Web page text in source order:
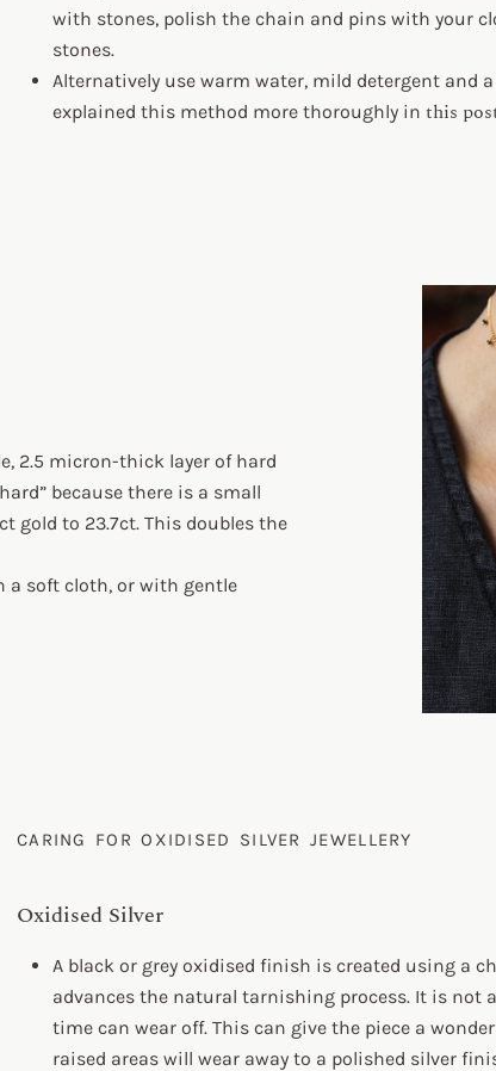
with stones, polish the chain and pins with your
stones.
Alternatively use warm water, mild detergent and
explained this method more thoroughly in this
2.5 micron-thick layer of hard
because there is a small
gold to 23.7ct. This doubles the
a soft cloth, or with gentle
CARING FOR OXIDISED SILVER JEWELLERY
Oxidised Silver
A black or grey oxidised finish is created using a
advances the natural tarnishing process. It is not
time can wear off. This can give the piece a
raised areas will wear away to a polished silver